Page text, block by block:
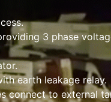
3 phase
earth leakage relay.
connect to external